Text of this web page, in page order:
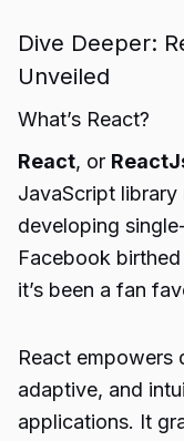
Dive Deeper:
Unveiled
What’s React?
React, or
JavaScript
developing
Facebook
it’s been a fan
React empowers
adaptive, and
applications. It